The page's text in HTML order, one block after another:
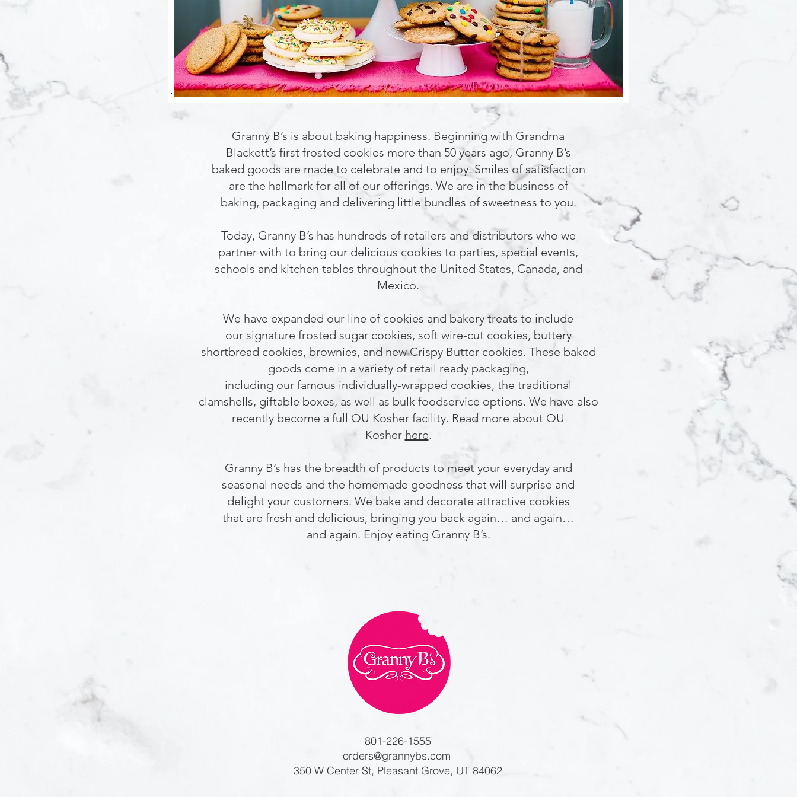
Granny B’s is about baking happiness. Beginning with Grandma
Blackett’s first frosted cookies more than 50 years ago, Granny B’s
baked goods are made to celebrate and to enjoy. Smiles of satisfaction
are the hallmark for all of our offerings. We are in the business of
baking, packaging and delivering little bundles of sweetness to you.
Today, Granny B’s has hundreds of retailers and distributors who we
partner with to bring our delicious cookies to parties, special events,
schools and kitchen tables throughout the United States, Canada, and
Mexico.
We have expanded our line of cookies and bakery treats to include
our signature frosted sugar cookies, soft wire-cut cookies, buttery
shortbread cookies, brownies, and new Crispy Butter cookies. These baked
goods come in a variety of retail ready packaging,
including our famous individually-wrapped cookies, the traditional
clamshells, giftable boxes, as well as bulk foodservice options. We have also
recently become a full OU Kosher facility. Read more about OU
Kosher here.
Granny B’s has the breadth of products to meet your everyday and
seasonal needs and the homemade goodness that will surprise and
delight your customers. We bake and decorate attractive cookies
that are fresh and delicious, bringing you back again… and again…
and again. Enjoy eating Granny B’s.
801-226-1555
orders@grannybs.com
350 W Center St, Pleasant Grove, UT 84062